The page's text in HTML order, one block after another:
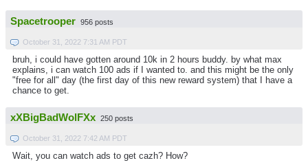
Spacetrooper 956 posts
October 31, 2022 7:31 AM PDT
bruh, i could have gotten around 10k in 2 hours buddy. by what max
explains, i can watch 100 ads if I wanted to. and this might be the only
"free for all" day (the first day of this new reward system) that I have a
chance to get.
xXBigBadWolFXx 250 posts
October 31, 2022 7:42 AM PDT
Wait, you can watch ads to get cazh? How?